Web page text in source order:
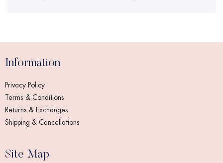
Information
Privacy Policy
Terms & Conditions
Returns & Exchanges
Shipping & Cancellations
Site Map